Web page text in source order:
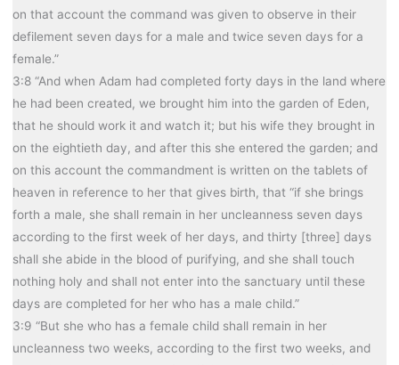
on that account the command was given to observe in their
defilement seven days for a male and twice seven days for a
female.”
3:8 “And when Adam had completed forty days in the land where
he had been created, we brought him into the garden of Eden,
that he should work it and watch it; but his wife they brought in
on the eightieth day, and after this she entered the garden; and
on this account the commandment is written on the tablets of
heaven in reference to her that gives birth, that “if she brings
forth a male, she shall remain in her uncleanness seven days
according to the first week of her days, and thirty [three] days
shall she abide in the blood of purifying, and she shall touch
nothing holy and shall not enter into the sanctuary until these
days are completed for her who has a male child.”
3:9 “But she who has a female child shall remain in her
uncleanness two weeks, according to the first two weeks, and